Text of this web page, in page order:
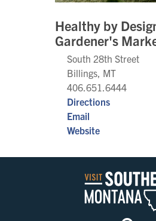
Healthy by
Gardener's
South 28th Street
Billings, MT
406.651.6444
Directions
Email
Website